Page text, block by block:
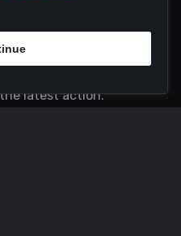
results, and
latest action.